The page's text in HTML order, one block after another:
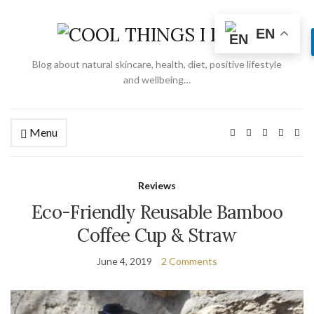
Blog about natural skincare, health, diet, positive lifestyle
and wellbeing…
Menu
Reviews
Eco-Friendly Reusable Bamboo
Coffee Cup & Straw
June 4, 2019 2 Comments
EN